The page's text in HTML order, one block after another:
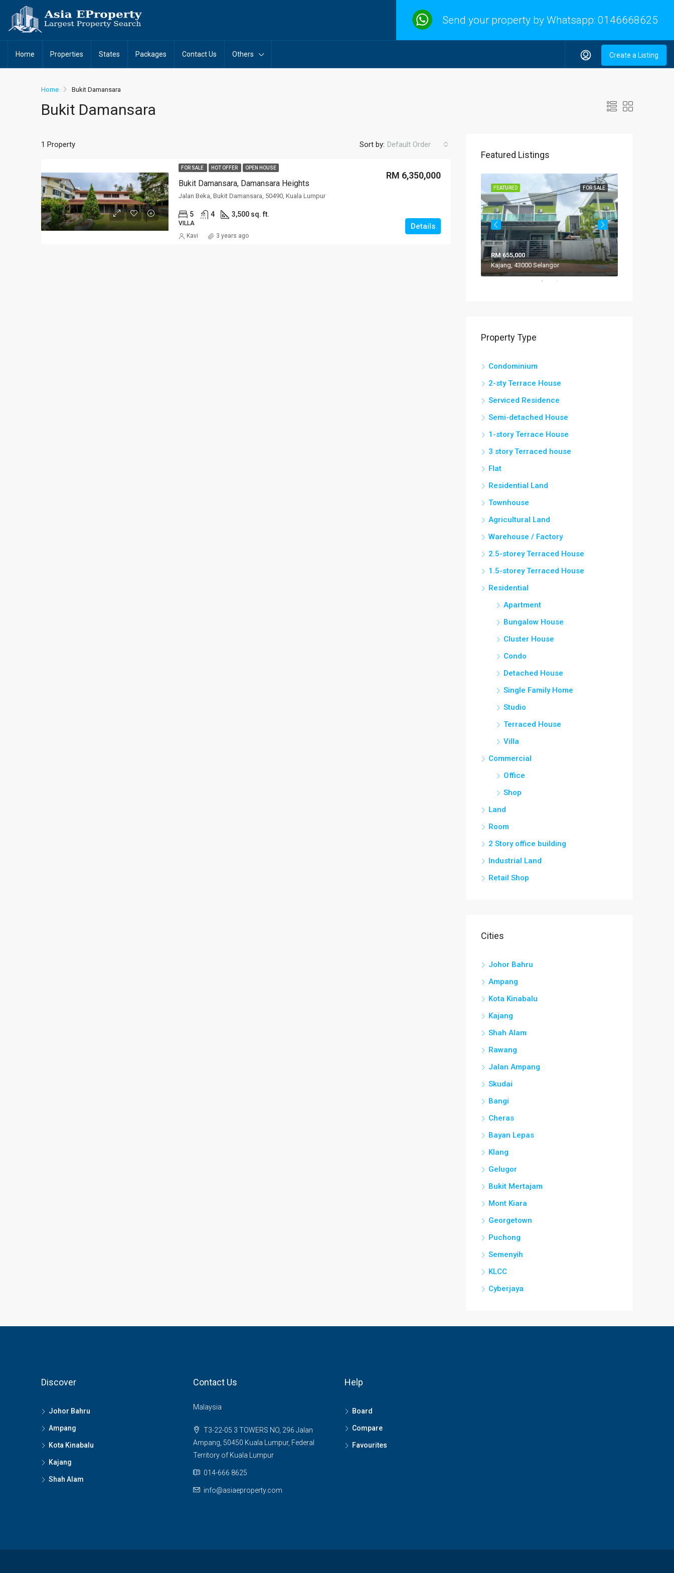
Send your property by Whatsapp: 0146668625
Home Properties States Packages Contact Us Others Create a Listing
Home Bukit Damansara
Bukit Damansara
1 Property Sort by: Default Order
FOR SALE HOT OFFER OPEN HOUSE
Bukit Damansara, Damansara Heights
RM 6,350,000
Jalan Beka, Bukit Damansara, 50490, Kuala Lumpur
5 4 3,500 sq. ft.
VILLA Details
Kavi 3 years ago
Featured Listings
FOR SALE
FEATURED
RM 655,000
Kajang, 43000 Selangor
Property Type
Condominium
2-sty Terrace House
Serviced Residence
Semi-detached House
1-story Terrace House
3 story Terraced house
Flat
Residential Land
Townhouse
Agricultural Land
Warehouse / Factory
2.5-storey Terraced House
1.5-storey Terraced House
Residential
Apartment
Bungalow House
Cluster House
Condo
Detached House
Single Family Home
Studio
Terraced House
Villa
Commercial
Office
Shop
Land
Room
2 Story office building
Industrial Land
Retail Shop
Cities
Johor Bahru
Ampang
Kota Kinabalu
Kajang
Shah Alam
Rawang
Jalan Ampang
Skudai
Bangi
Cheras
Bayan Lepas
Klang
Gelugor
Bukit Mertajam
Mont Kiara
Georgetown
Puchong
Semenyih
KLCC
Cyberjaya
Discover
Johor Bahru
Ampang
Kota Kinabalu
Kajang
Shah Alam
Contact Us
Malaysia
T3-22-05 3 TOWERS NO, 296 Jalan
Ampang, 50450 Kuala Lumpur, Federal
Territory of Kuala Lumpur
014-666 8625
info@asiaeproperty.com
Help
Board
Compare
Favourites